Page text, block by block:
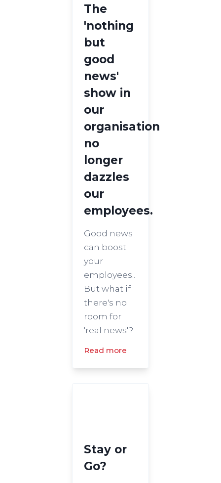
The
'nothing
but
good
news'
show in
our
organisation
no
longer
dazzles
our
employees.
Good news
can boost
your
employees..
But what if
there's no
room for
'real news'?
Read more
Stay or
Go?